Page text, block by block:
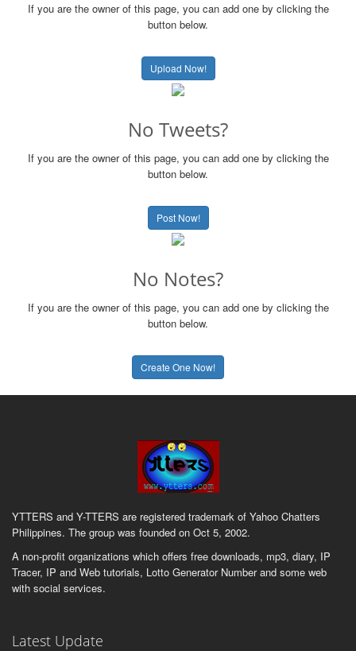
If you are the owner of this page, you can add one by clicking the
button below.
Upload Now!
No Tweets?
If you are the owner of this page, you can add one by clicking the
button below.
Post Now!
No Notes?
If you are the owner of this page, you can add one by clicking the
button below.
Create One Now!
YTTERS and Y-TTERS are registered trademark of Yahoo Chatters
Philippines. The group was founded on Oct 5, 2002.
A non-profit organizations which offers free downloads, mp3, diary, IP
Tracer, IP and Web tutorials, Lotto Generator Number and some web
with social services.
Latest Update